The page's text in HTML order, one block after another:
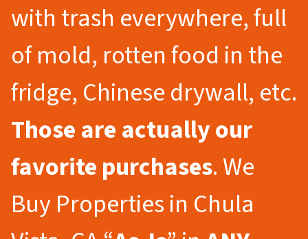
with trash everywhere, full
of mold, rotten food in the
fridge, Chinese drywall, etc.
Those are actually our
favorite purchases. We
Buy Properties in Chula